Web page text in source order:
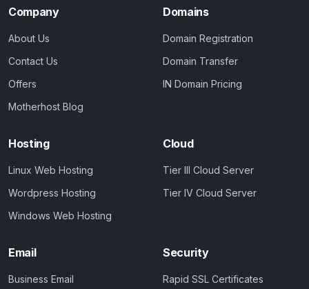
Company
About Us
Contact Us
Offers
Motherhost Blog
Domains
Domain Registration
Domain Transfer
IN Domain Pricing
Hosting
Linux Web Hosting
Wordpress Hosting
Windows Web Hosting
Cloud
Tier III Cloud Server
Tier IV Cloud Server
Email
Business Email
Security
Rapid SSL Certificates